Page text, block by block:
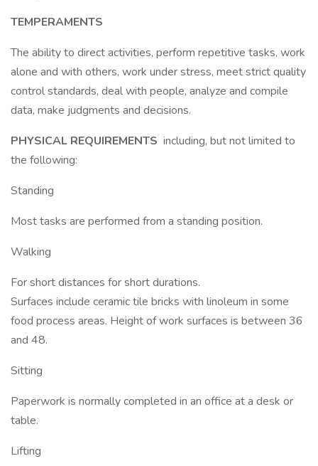
TEMPERAMENTS
The ability to direct activities, perform repetitive tasks, work
alone and with others, work under stress, meet strict quality
control standards, deal with people, analyze and compile
data, make judgments and decisions.
PHYSICAL REQUIREMENTS including, but not limited to
the following:
Standing
Most tasks are performed from a standing position.
Walking
For short distances for short durations.
Surfaces include ceramic tile bricks with linoleum in some
food process areas. Height of work surfaces is between 36
and 48.
Sitting
Paperwork is normally completed in an office at a desk or
table.
Lifting